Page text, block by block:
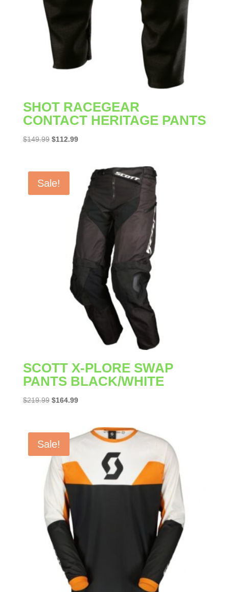
SHOT RACEGEAR
CONTACT HERITAGE PANTS
$149.99 Original
$149.99.
$112.99Current
$112.99.
Sale!
SCOTT X-PLORE SWAP
PANTS BLACK/WHITE
$219.99 Original
$219.99.
$164.99Current
$164.99.
Sale!